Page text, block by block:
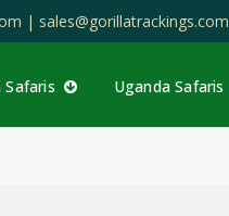
| sales@gorillatrackings.com
Safaris Uganda Safaris